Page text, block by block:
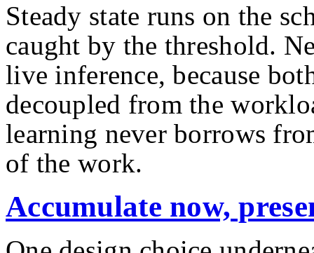
Steady state runs on the
caught by the threshold.
live inference, because
decoupled from the
learning never borrows
of the work.
Accumulate now,